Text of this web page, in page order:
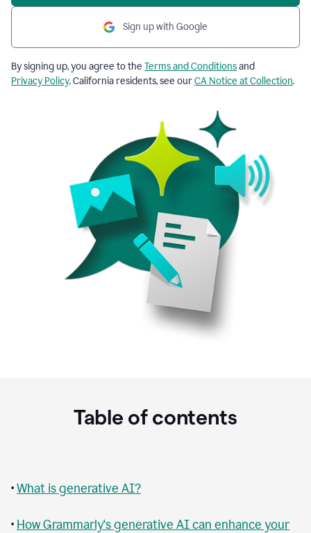
Sign up with Google
By signing up, you agree to the Terms and Conditionsand
Privacy Policy. California residents, see ourCA Notice at Collection.
Table of contents
•What is generative AI?
• How Grammarly‘s generative AI can enhance your